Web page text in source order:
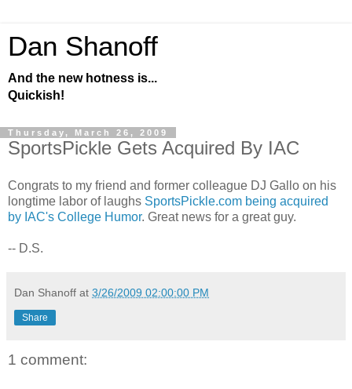
Dan Shanoff
And the new hotness is...
Quickish!
Thursday, March 26, 2009
SportsPickle Gets Acquired By IAC
Congrats to my friend and former colleague DJ Gallo on his
longtime labor of laughs SportsPickle.com being acquired
by IAC's College Humor. Great news for a great guy.
-- D.S.
Dan Shanoff at 3/26/2009 02:00:00 PM
Share
1 comment: